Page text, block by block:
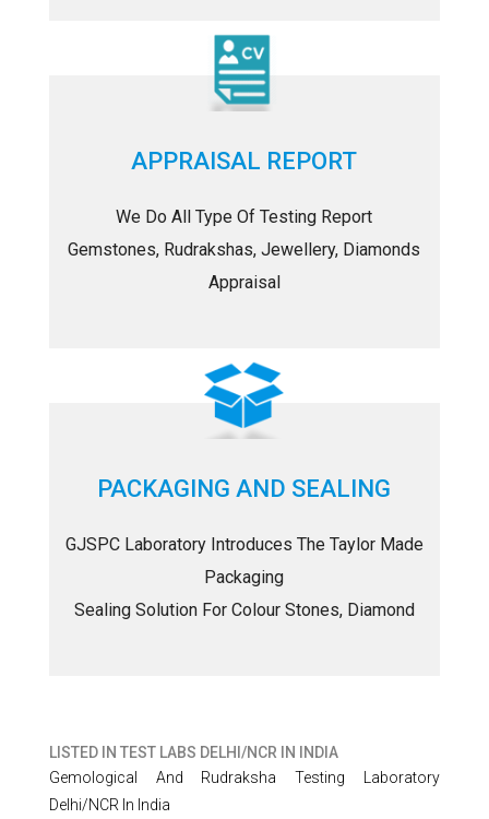
APPRAISAL REPORT
We Do All Type Of Testing Report
Gemstones, Rudrakshas, Jewellery, Diamonds
Appraisal
PACKAGING AND SEALING
GJSPC Laboratory Introduces The Taylor Made
Packaging
Sealing Solution For Colour Stones, Diamond
LISTED IN TEST LABS DELHI/NCR IN INDIA
Gemological And Rudraksha Testing Laboratory
Delhi/NCR In India